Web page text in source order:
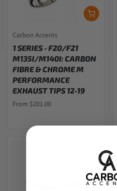
Carbon Accents
1 SERIES - F20/F21
M135I/M140I: CARBON
FIBRE & CHROME M
PERFORMANCE
EXHAUST TIPS 12-19
From $201.00